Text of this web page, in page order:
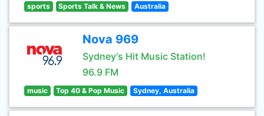
sports Sports Talk & News Australia
Nova 969
Sydney's Hit Music Station!
96.9 FM
music Top 40 & Pop Music Sydney, Australia